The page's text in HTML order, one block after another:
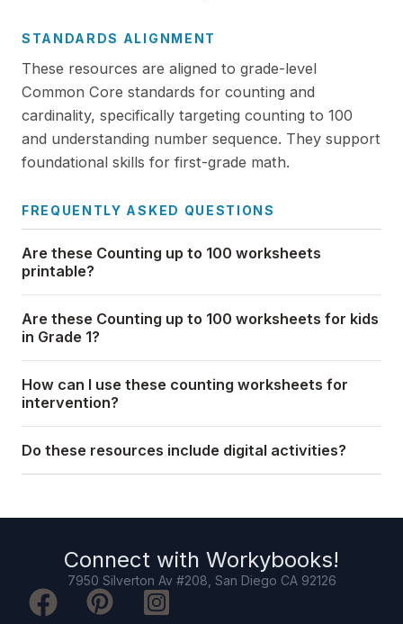
STANDARDS ALIGNMENT
These resources are aligned to grade-level
Common Core standards for counting and
cardinality, specifically targeting counting to 100
and understanding number sequence. They support
foundational skills for first-grade math.
FREQUENTLY ASKED QUESTIONS
Are these Counting up to 100 worksheets
printable?
Are these Counting up to 100 worksheets for kids
in Grade 1?
How can I use these counting worksheets for
intervention?
Do these resources include digital activities?
Connect with Workybooks!
7950 Silverton Av #208, San Diego CA 92126